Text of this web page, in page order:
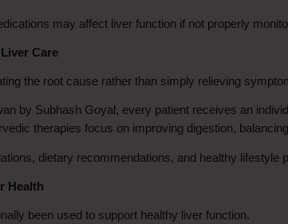
may affect liver function if not properly
Care
the root cause rather than simply relieving
by Subhash Goyal, every patient receives an
therapies focus on improving digestion, balancing
dietary recommendations, and healthy
Health
been used to support healthy liver function.